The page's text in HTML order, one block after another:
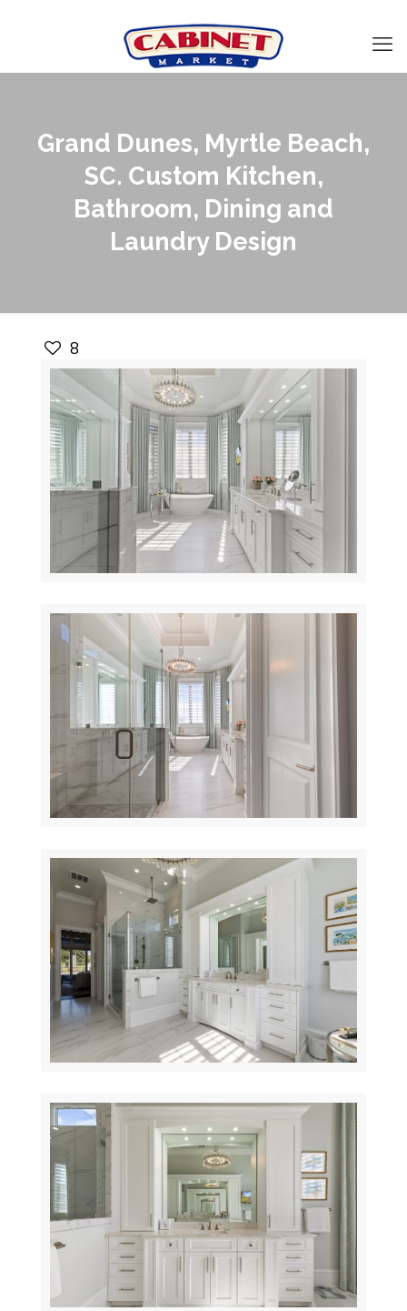
Grand Dunes, Myrtle Beach,
SC. Custom Kitchen,
Bathroom, Dining and
Laundry Design
8